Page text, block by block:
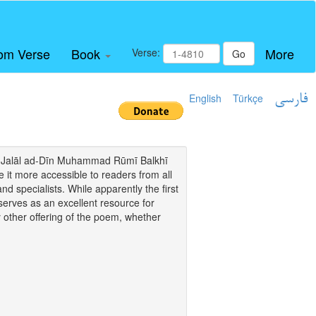
Verse Book Verse: Go More
English Türkçe فارسی
ad-Dīn Muhammad Rūmī Balkhī
it more accessible to readers from all
specialists. While apparently the first
as an excellent resource for
offering of the poem, whether